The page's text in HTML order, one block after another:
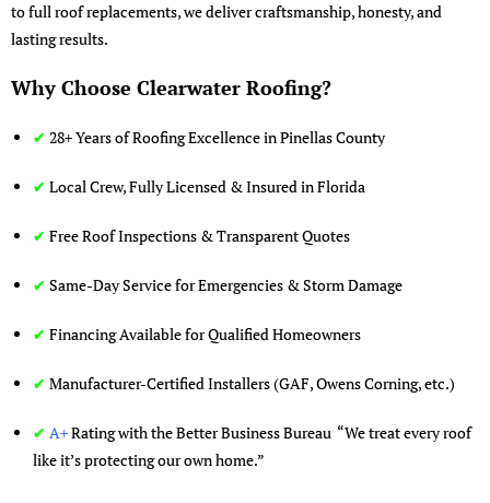
to full roof replacements, we deliver craftsmanship, honesty, and
lasting results.
Why Choose Clearwater Roofing?
✔ 28+ Years of Roofing Excellence in Pinellas County
✔ Local Crew, Fully Licensed & Insured in Florida
✔ Free Roof Inspections & Transparent Quotes
✔ Same-Day Service for Emergencies & Storm Damage
✔ Financing Available for Qualified Homeowners
✔ Manufacturer-Certified Installers (GAF, Owens Corning, etc.)
✔ A+Rating with the Better Business Bureau “We treat every roof
like it’s protecting our own home.”